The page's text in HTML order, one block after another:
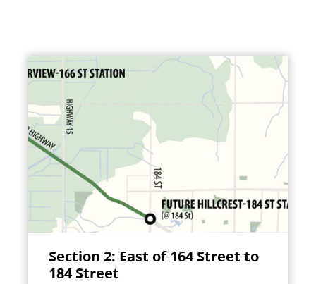
Section 2: East of 164 Street to
184 Street